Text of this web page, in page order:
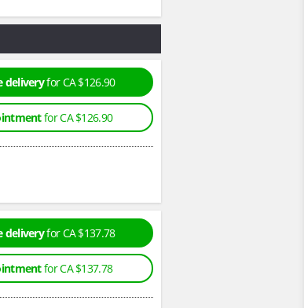
deliveryfor CA $126.90
for CA $126.90
deliveryfor CA $137.78
for CA $137.78